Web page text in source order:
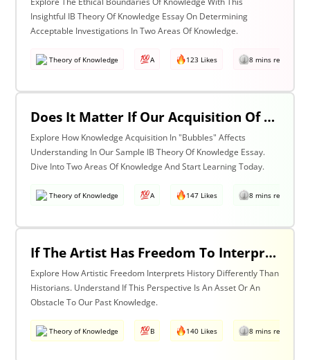
Insightful IB Theory Of Knowledge Essay On Determining
Acceptable Investigations In Two Areas Of Knowledge.
Theory of Knowledge A 123 Likes 8 mins read
Does It Matter If Our Acquisition Of Knowledge Happens In 'Bubbles' Where Some Information And Voices Are Excluded? Discuss With Reference To Two Areas Of Knowledge.
Explore How Knowledge Acquisition In "Bubbles" Affects
Understanding In Our Sample IB Theory Of Knowledge Essay.
Dive Into Two Areas Of Knowledge And Start Learning Today.
Theory of Knowledge A 147 Likes 8 mins read
If The Artist Has Freedom To Interpret Past Events In Ways That Are Denied To The Historian Is This An Asset Or An Obstacle To Our Understanding Of The Past? Discuss With Reference To The Arts And History.
Explore How Artistic Freedom Interprets History Differently Than
Historians. Understand If This Perspective Is An Asset Or An
Obstacle To Our Past Knowledge.
Theory of Knowledge B 140 Likes 8 mins read